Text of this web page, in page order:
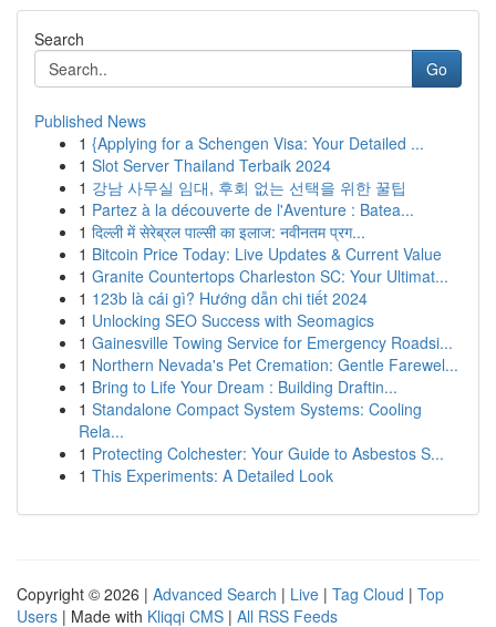
Search
Go
Published News
1 {Applying for a Schengen Visa: Your Detailed ...
1 Slot Server Thailand Terbaik 2024
1 강남 사무실 임대, 후회 없는 선택을 위한 꿀팁
1 Partez à la découverte de l'Aventure : Batea...
1 दिल्ली में सेरेब्रल पाल्सी का इलाज: नवीनतम प्रग...
1 Bitcoin Price Today: Live Updates & Current Value
1 Granite Countertops Charleston SC: Your Ultimat...
1 123b là cái gì? Hướng dẫn chi tiết 2024
1 Unlocking SEO Success with Seomagics
1 Gainesville Towing Service for Emergency Roadsi...
1 Northern Nevada's Pet Cremation: Gentle Farewel...
1 Bring to Life Your Dream : Building Draftin...
1 Standalone Compact System Systems: Cooling
Rela...
1 Protecting Colchester: Your Guide to Asbestos S...
1 This Experiments: A Detailed Look
Copyright © 2026 | Advanced Search | Live | Tag Cloud | Top
Users | Made with Kliqqi CMS | All RSS Feeds